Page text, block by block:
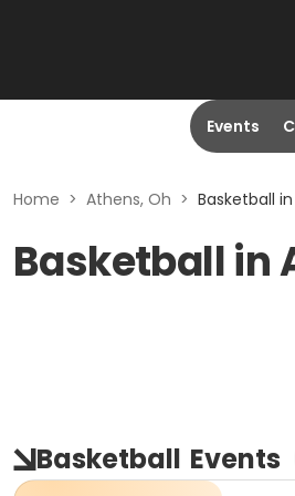
Events
Home > Athens, Oh > Basketball
Basketball in
Basketball Events